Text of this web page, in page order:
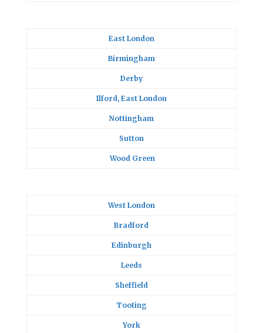
East London
Birmingham
Derby
Ilford, East London
Nottingham
Sutton
Wood Green
West London
Bradford
Edinburgh
Leeds
Sheffield
Tooting
York